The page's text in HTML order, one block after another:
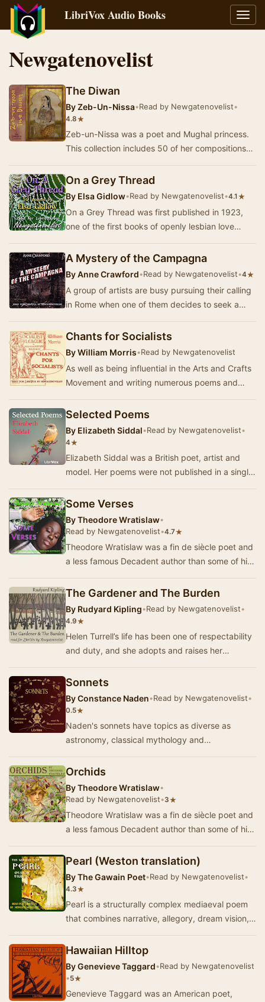
LibriVox Audio Books
Newgatenovelist
The Diwan
ByZeb-Un-Nissa•Read by Newgatenovelist•
4.8★
Zeb-un-Nissa was a poet and Mughal princess.
This collection includes 50 of her compositions
was…
On a Grey Thread
By Elsa Gidlow•Read by Newgatenovelist•4.1 ★
On a Grey Thread was first published in 1923,
one of the first books of openly lesbian love
Her…
A Mystery of the Campagna
ByAnne Crawford•Read by Newgatenovelist•4★
A group of artists are busy pursuing their calling
in Rome when one of them decides to seek a
Chants for Socialists
ByWilliam Morris•Read by Newgatenovelist
As well as being influential in the Arts and Crafts
Movement and writing numerous poems and
po…
Selected Poems
By Elizabeth Siddal•Read by Newgatenovelist•
4★
Elizabeth Siddal was a British poet, artist and
model. Her poems were not published in a single
Some Verses
ByTheodore Wratislaw•
Read by Newgatenovelist•4.7★
Theodore Wratislaw was a fin de siècle poet and
a less famous Decadent author than some of his
The Gardener and The Burden
By Rudyard Kipling•Read by Newgatenovelist•
4.9★
Helen Turrell’s life has been one of respectability
and duty, and she adopts and raises her
brother’…
Sonnets
ByConstance Naden•Read by Newgatenovelist•
0.5★
Naden's sonnets have topics as diverse as
astronomy, classical mythology and
from Naden's…
Orchids
ByTheodore Wratislaw•
Read by Newgatenovelist•3★
Theodore Wratislaw was a fin de siècle poet and
a less famous Decadent author than some of his
Pearl (Weston translation)
ByThe Gawain Poet•Read by Newgatenovelist•
4.3★
Pearl is a structurally complex mediaeval poem
that combines narrative, allegory, dream vision,
Hawaiian Hilltop
ByGenevieve Taggard•Read by Newgatenovelist
•5★
Genevieve Taggard was an American poet,